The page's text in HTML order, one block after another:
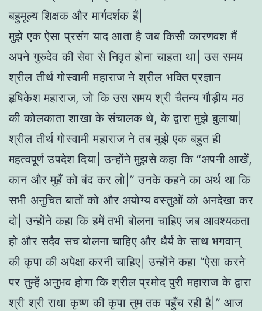
बहुमूल्य शिक्षक और मार्गदर्शक हैं|
मुझे एक ऐसा प्रसंग याद आता है जब किसी कारणवश मैं
अपने गुरुदेव की सेवा से निवृत होना चाहता था| उस समय
श्रील तीर्थ गोस्वामी महाराज ने श्रील भक्ति प्रज्ञान
हृषिकेश महाराज, जो कि उस समय श्री चैतन्य गौड़ीय मठ
की कोलकाता शाखा के संचालक थे, के द्वारा मुझे बुलाया|
श्रील तीर्थ गोस्वामी महाराज ने तब मुझे एक बहुत ही
महत्वपूर्ण उपदेश दिया| उन्होंने मुझसे कहा कि “अपनी आखें,
कान और मुहँ को बंद कर लो|” उनके कहने का अर्थ था कि
सभी अनुचित बातों को और अयोग्य वस्तुओं को अनदेखा कर
दो| उन्होंने कहा कि हमें तभी बोलना चाहिए जब आवश्यकता
हो और सदैव सच बोलना चाहिए और धैर्य के साथ भगवान्
की कृपा की अपेक्षा करनी चाहिए| उन्होंने कहा “ऐसा करने
पर तुम्हें अनुभव होगा कि श्रील प्रमोद पुरी महाराज के द्वारा
श्री श्री राधा कृष्ण की कृपा तुम तक पहुँच रही है|” आज